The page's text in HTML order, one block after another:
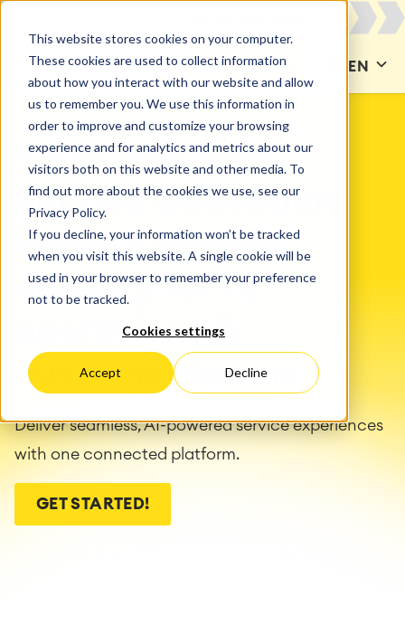
This website stores cookies on your computer.
These cookies are used to collect information
about how you interact with our website and allow
us to remember you. We use this information in
order to improve and customize your browsing
experience and for analytics and metrics about our
visitors both on this website and other media. To
find out more about the cookies we use, see our
Privacy Policy.
If you decline, your information won’t be tracked
when you visit this website. A single cookie will be
used in your browser to remember your preference
not to be tracked.
Cookies settings
Accept Decline
CONTACT US EN
ATLASSIAN Service Collection
Service Collection:
Elevate service
delivery for IT,
operations &
customer teams
Deliver seamless, AI-powered service experiences
with one connected platform.
GET STARTED!